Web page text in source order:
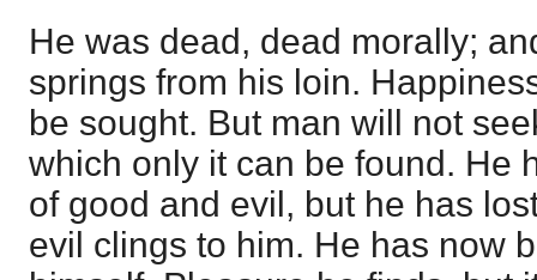
He was dead, dead morally;
springs from his loin.
be sought. But man will not
which only it can be found. He
of good and evil, but he has
evil clings to him. He has now